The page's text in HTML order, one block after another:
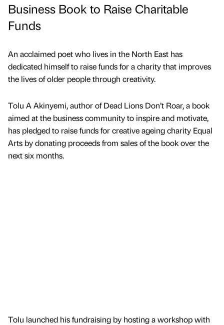
Business Book to Raise Charitable
Funds
An acclaimed poet who lives in the North East has
dedicated himself to raise funds for a charity that improves
the lives of older people through creativity.
Tolu A Akinyemi, author of Dead Lions Don’t Roar, a book
aimed at the business community to inspire and motivate,
has pledged to raise funds for creative ageing charity Equal
Arts by donating proceeds from sales of the book over the
next six months.
Tolu launched his fundraising by hosting a workshop with